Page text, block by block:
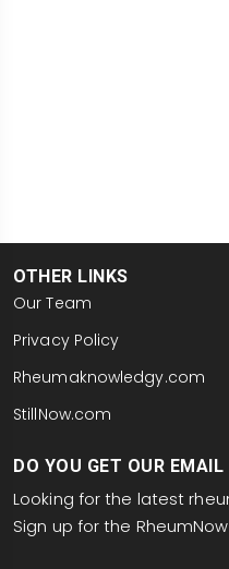
OTHER LINKS
Our Team
Privacy Policy
Rheumaknowledgy.com
StillNow.com
DO YOU GET OUR
Looking for the latest
Sign up for the